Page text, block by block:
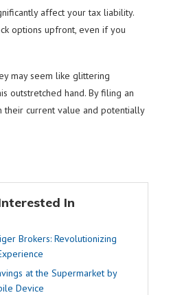
affect your tax liability.
options upfront, even if you
may seem like glittering
outstretched hand. By filing an
their current value and potentially
In
Brokers: Revolutionizing
at the Supermarket by
Device